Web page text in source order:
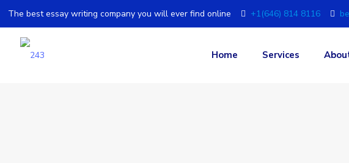
The best essay writing company you will ever find online +1(646) 814 8116
Home Services